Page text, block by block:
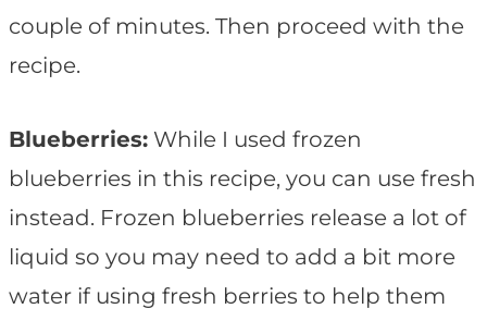
couple of minutes. Then proceed with the
recipe.
Blueberries: While I used frozen
blueberries in this recipe, you can use fresh
instead. Frozen blueberries release a lot of
liquid so you may need to add a bit more
water if using fresh berries to help them